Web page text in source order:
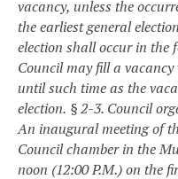
vacancy, unless the
the earliest general
election shall occur in the
Council may fill a
until such time as the
election. § 2-3. Council
An inaugural meeting of
Council chamber in the
noon (12:00 P.M.) on the